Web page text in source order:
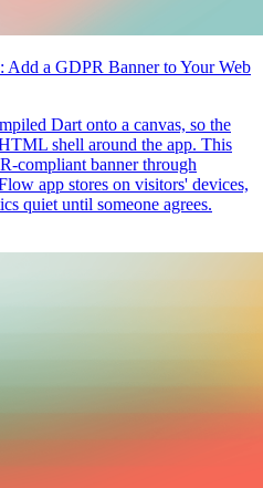
a GDPR Banner to Your Web
Dart onto a canvas, so the
shell around the app. This
compliant banner through
app stores on visitors' devices,
quiet until someone agrees.